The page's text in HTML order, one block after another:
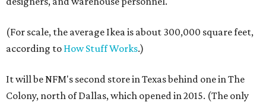
(For scale, the average Ikea is about 300,000 square feet,
according to How Stuff Works.)
It will be NFM's second store in Texas behind one in The
Colony, north of Dallas, which opened in 2015. (The only